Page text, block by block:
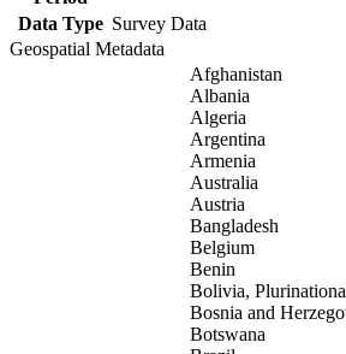
Data Type Survey Data
Geospatial Metadata
Afghanistan
Albania
Algeria
Argentina
Armenia
Australia
Austria
Bangladesh
Belgium
Benin
Bolivia,
Bosnia and
Botswana